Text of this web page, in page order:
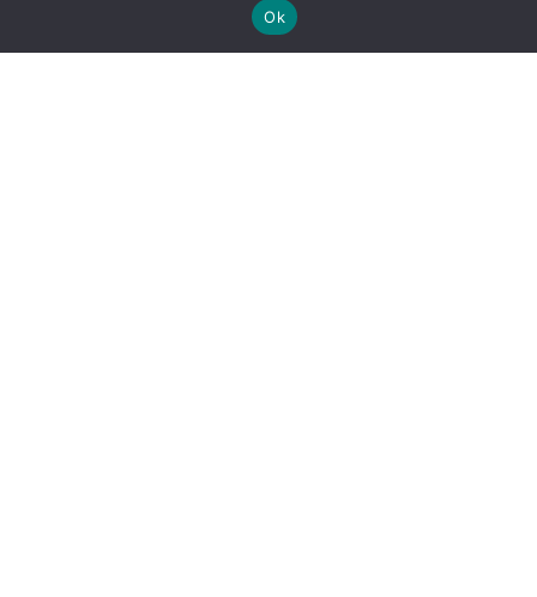
By clicking "Sign Up Today" you accept CoinGeek's
Ok